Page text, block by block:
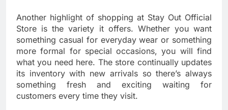
Another highlight of shopping at Stay Out Official
Store is the variety it offers. Whether you want
something casual for everyday wear or something
more formal for special occasions, you will find
what you need here. The store continually updates
its inventory with new arrivals so there’s always
something fresh and exciting waiting for
customers every time they visit.